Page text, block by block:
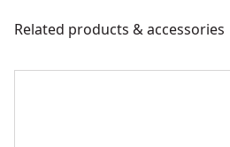
Country Of Origin
Get Support
Related products & accessories